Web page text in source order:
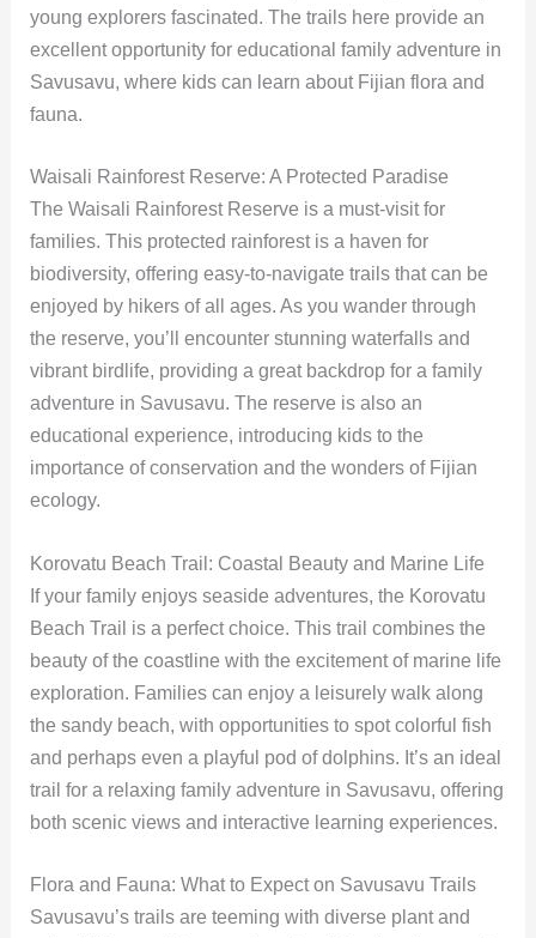
young explorers fascinated. The trails here provide an
excellent opportunity for educational family adventure in
Savusavu, where kids can learn about Fijian flora and
fauna.
Waisali Rainforest Reserve: A Protected Paradise
The Waisali Rainforest Reserve is a must-visit for
families. This protected rainforest is a haven for
biodiversity, offering easy-to-navigate trails that can be
enjoyed by hikers of all ages. As you wander through
the reserve, you’ll encounter stunning waterfalls and
vibrant birdlife, providing a great backdrop for a family
adventure in Savusavu. The reserve is also an
educational experience, introducing kids to the
importance of conservation and the wonders of Fijian
ecology.
Korovatu Beach Trail: Coastal Beauty and Marine Life
If your family enjoys seaside adventures, the Korovatu
Beach Trail is a perfect choice. This trail combines the
beauty of the coastline with the excitement of marine life
exploration. Families can enjoy a leisurely walk along
the sandy beach, with opportunities to spot colorful fish
and perhaps even a playful pod of dolphins. It’s an ideal
trail for a relaxing family adventure in Savusavu, offering
both scenic views and interactive learning experiences.
Flora and Fauna: What to Expect on Savusavu Trails
Savusavu’s trails are teeming with diverse plant and